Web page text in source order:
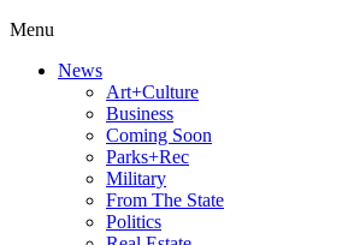
Menu
News
Art+Culture
Business
Coming Soon
Parks+Rec
Military
From The State
Politics